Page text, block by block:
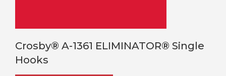
Crosby® A-1361 ELIMINATOR® Single
Hooks